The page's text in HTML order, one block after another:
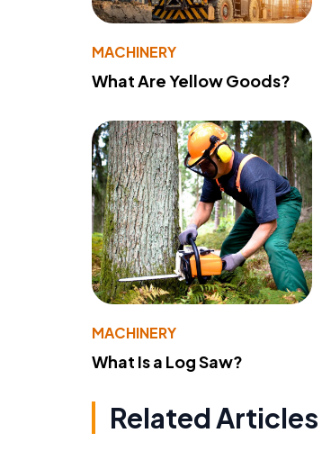
MACHINERY
What Are Yellow Goods?
MACHINERY
What Is a Log Saw?
Related Articles